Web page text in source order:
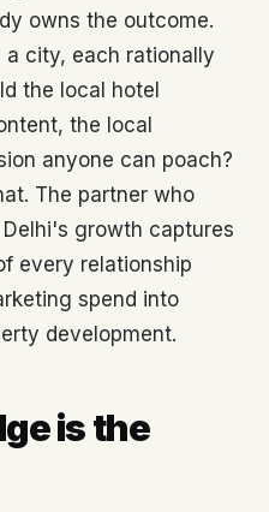
owns the outcome.
city, each rationally
the local hotel
the local
anyone can poach?
The partner who
growth captures
every relationship
spend into
development.
is the